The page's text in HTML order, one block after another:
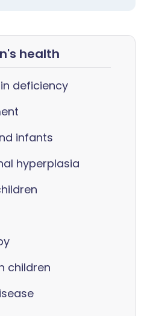
health
deficiency
infants
hyperplasia
children